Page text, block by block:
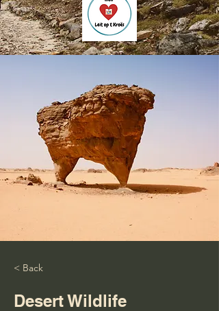
< Back
Desert Wildlife